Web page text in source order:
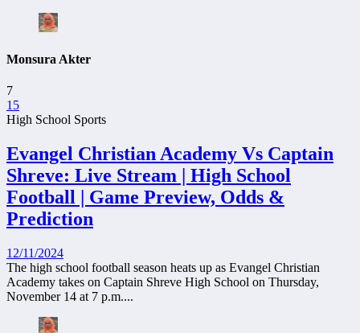
Monsura Akter
7
15
High School Sports
Evangel Christian Academy Vs Captain
Shreve: Live Stream | High School
Football | Game Preview, Odds &
Prediction
12/11/2024
The high school football season heats up as Evangel Christian
Academy takes on Captain Shreve High School on Thursday,
November 14 at 7 p.m....